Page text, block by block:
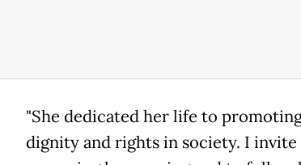
"She dedicated her life to
dignity and rights in society. I